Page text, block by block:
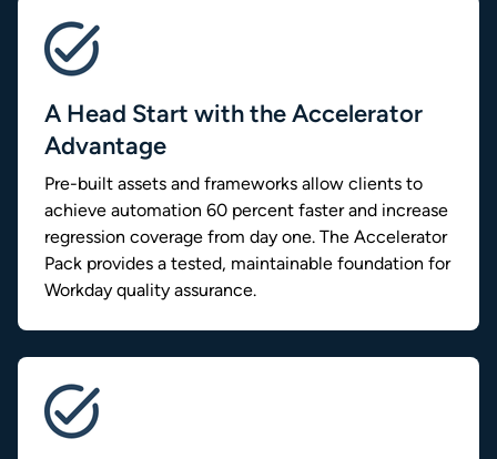
A Head Start with the Accelerator
Advantage
Pre-built assets and frameworks allow clients to
achieve automation 60 percent faster and increase
regression coverage from day one. The Accelerator
Pack provides a tested, maintainable foundation for
Workday quality assurance.